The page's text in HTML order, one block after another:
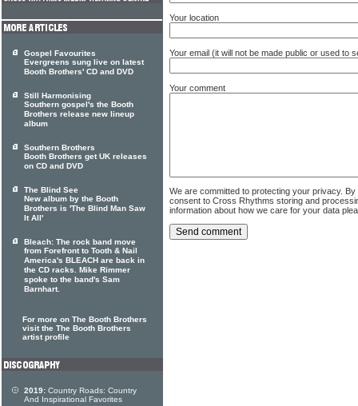
Your location
Your email (it will not be made public or used to
Your comment
We are committed to protecting your privacy.
consent to Cross Rhythms storing and
information about how we care for your data
Gospel Favourites
Evergreens sung live on latest
Booth Brothers' CD and DVD
Still Harmonising
Southern gospel's the Booth
Brothers release new lineup
album
Southern Brothers
Booth Brothers get UK releases
on CD and DVD
The Blind See
New album by the Booth
Brothers is 'The Blind Man Saw
It All'
Bleach: The rock band move
from Forefront to Tooth & Nail
America's BLEACH are back in
the CD racks. Mike Rimmer
spoke to the band's Sam
Barnhart.
For more on The Booth Brothers
visit the The Booth Brothers
artist profile
2019: Country Roads: Country
And Inspirational Favorites